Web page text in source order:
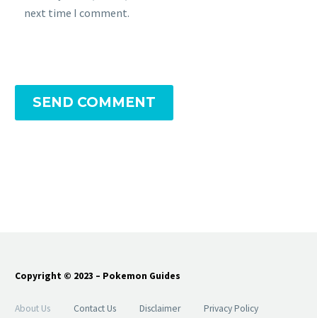
next time I comment.
SEND COMMENT
Copyright © 2023 – Pokemon Guides
About Us Contact Us Disclaimer Privacy Policy